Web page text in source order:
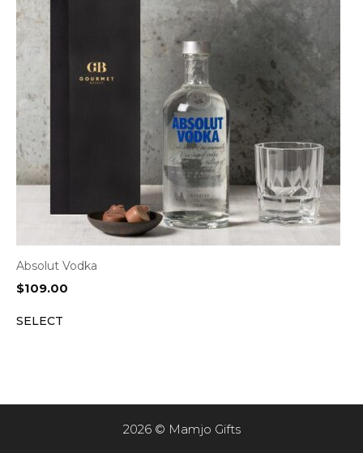
Absolut Vodka
$109.00
SELECT
2026 © Mamjo Gifts